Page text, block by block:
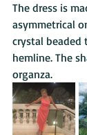
The dress is
asymmetrical
crystal beaded
hemline. The
organza.